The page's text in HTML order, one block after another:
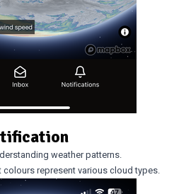
weather patterns.
colours represent various cloud types.